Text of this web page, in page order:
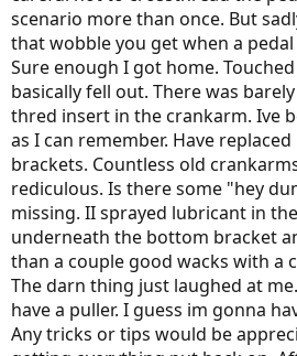
e
r
scenario more than once. But
that wobble you get when a
Sure enough I got home.
basically fell out. There was
thred insert in the crankarm. Ive
as I can remember. Have
brackets. Countless old
rediculous. Is there some "hey
missing. II sprayed lubricant in
underneath the bottom bracket
than a couple good wacks with a
The darn thing just laughed at
have a puller. I guess im gonna
Any tricks or tips would be